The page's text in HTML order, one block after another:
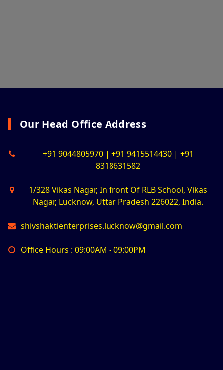
Our Head Office Address
+91 9044805970 | +91 9415514430 | +91
8318631582
1/328 Vikas Nagar, In front Of RLB School, Vikas
Nagar, Lucknow, Uttar Pradesh 226022, India.
shivshaktienterprises.lucknow@gmail.com
Office Hours : 09:00AM - 09:00PM